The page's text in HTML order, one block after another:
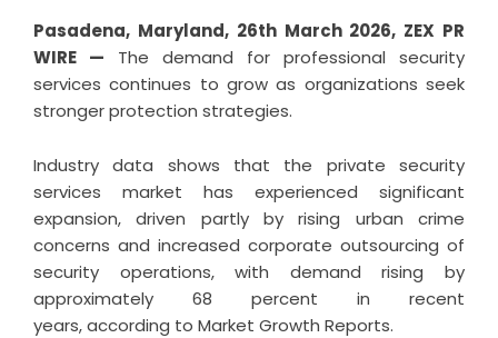
Pasadena, Maryland, 26th March 2026, ZEX PR
WIRE — The demand for professional security
services continues to grow as organizations seek
stronger protection strategies.
Industry data shows that the private security
services market has experienced significant
expansion, driven partly by rising urban crime
concerns and increased corporate outsourcing of
security operations, with demand rising by
approximately 68 percent in recent
years, according to Market Growth Reports.